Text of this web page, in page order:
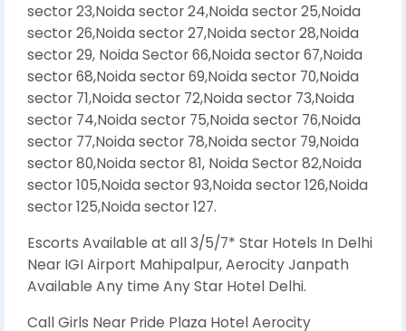
sector 23,Noida sector 24,Noida sector 25,Noida
sector 26,Noida sector 27,Noida sector 28,Noida
sector 29, Noida Sector 66,Noida sector 67,Noida
sector 68,Noida sector 69,Noida sector 70,Noida
sector 71,Noida sector 72,Noida sector 73,Noida
sector 74,Noida sector 75,Noida sector 76,Noida
sector 77,Noida sector 78,Noida sector 79,Noida
sector 80,Noida sector 81, Noida Sector 82,Noida
sector 105,Noida sector 93,Noida sector 126,Noida
sector 125,Noida sector 127.
Escorts Available at all 3/5/7* Star Hotels In Delhi
Near IGI Airport Mahipalpur, Aerocity Janpath
Available Any time Any Star Hotel Delhi.
Call Girls Near Pride Plaza Hotel Aerocity